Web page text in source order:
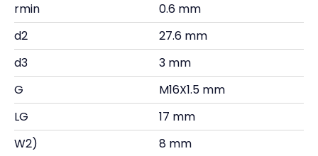
rmin
0.6 mm
d2
27.6 mm
d3
3 mm
G
M16X1.5 mm
LG
17 mm
W2)
8 mm